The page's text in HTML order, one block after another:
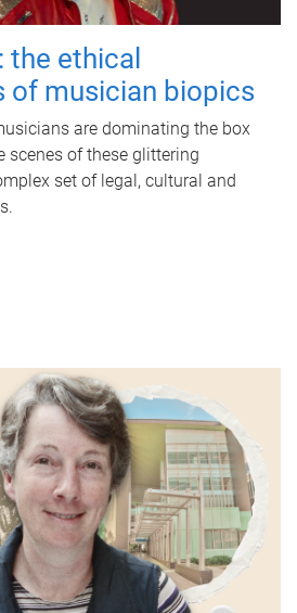
ethical
of musician biopics
are dominating the box
scenes of these glittering
set of legal, cultural and